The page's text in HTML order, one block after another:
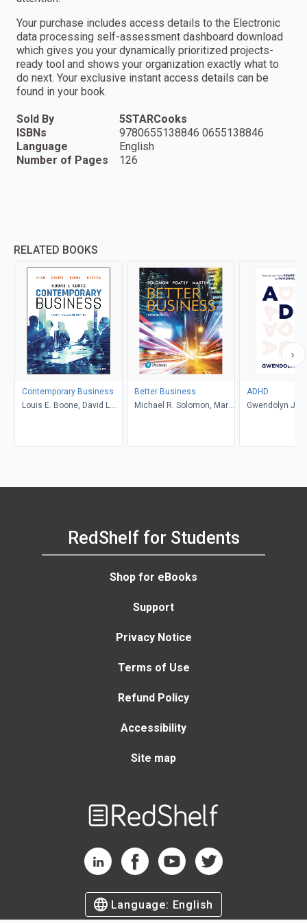
Your purchase includes access details to the Electronic
data processing self-assessment dashboard download
which gives you your dynamically prioritized projects-
ready tool and shows your organization exactly what to
do next. Your exclusive instant access details can be
found in your book.
Sold By
5STARCooks
ISBNs
9780655138846 0655138846
Language
English
Number of Pages
126
RELATED BOOKS
Contemporary Business
Louis E. Boone, David L.
Harms, Peter Moreira
Better Business
Michael R. Solomon, Mary
ADHD
Gwendolyn
RedShelf for Students
Shop for eBooks
Support
Privacy Notice
Terms of Use
Refund Policy
Accessibility
Site map
RedShelf LinkedIn Page
RedShelf Facebook Page
RedShelf YouTube Page
RedShelf Twitter Page
Language: English